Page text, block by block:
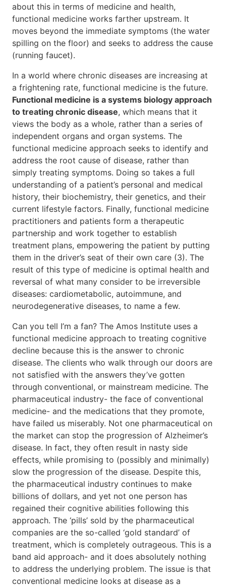
about this in terms of medicine and health,
functional medicine works farther upstream. It
moves beyond the immediate symptoms (the water
spilling on the floor) and seeks to address the cause
(running faucet).
In a world where chronic diseases are increasing at
a frightening rate, functional medicine is the future.
Functional medicine is a systems biology approach
to treating chronic disease, which means that it
views the body as a whole, rather than a series of
independent organs and organ systems. The
functional medicine approach seeks to identify and
address the root cause of disease, rather than
simply treating symptoms. Doing so takes a full
understanding of a patient’s personal and medical
history, their biochemistry, their genetics, and their
current lifestyle factors. Finally, functional medicine
practitioners and patients form a therapeutic
partnership and work together to establish
treatment plans, empowering the patient by putting
them in the driver’s seat of their own care (3). The
result of this type of medicine is optimal health and
reversal of what many consider to be irreversible
diseases: cardiometabolic, autoimmune, and
neurodegenerative diseases, to name a few.
Can you tell I’m a fan? The Amos Institute uses a
functional medicine approach to treating cognitive
decline because this is the answer to chronic
disease. The clients who walk through our doors are
not satisfied with the answers they’ve gotten
through conventional, or mainstream medicine. The
pharmaceutical industry- the face of conventional
medicine- and the medications that they promote,
have failed us miserably. Not one pharmaceutical on
the market can stop the progression of Alzheimer’s
disease. In fact, they often result in nasty side
effects, while promising to (possibly and minimally)
slow the progression of the disease. Despite this,
the pharmaceutical industry continues to make
billions of dollars, and yet not one person has
regained their cognitive abilities following this
approach. The ‘pills’ sold by the pharmaceutical
companies are the so-called ‘gold standard’ of
treatment, which is completely outrageous. This is a
band aid approach- and it does absolutely nothing
to address the underlying problem. The issue is that
conventional medicine looks at disease as a